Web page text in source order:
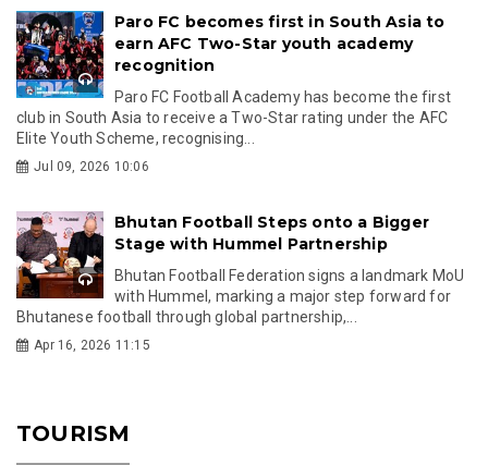
Paro FC becomes first in South Asia to
earn AFC Two-Star youth academy
recognition
Paro FC Football Academy has become the first
club in South Asia to receive a Two-Star rating under the AFC
Elite Youth Scheme, recognising...
Jul 09, 2026 10:06
Bhutan Football Steps onto a Bigger
Stage with Hummel Partnership
Bhutan Football Federation signs a landmark MoU
with Hummel, marking a major step forward for
Bhutanese football through global partnership,...
Apr 16, 2026 11:15
TOURISM